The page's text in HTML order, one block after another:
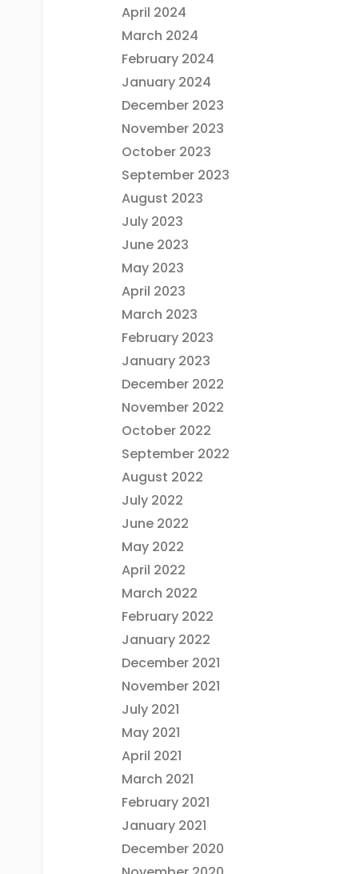
April 2024
March 2024
February 2024
January 2024
December 2023
November 2023
October 2023
September 2023
August 2023
July 2023
June 2023
May 2023
April 2023
March 2023
February 2023
January 2023
December 2022
November 2022
October 2022
September 2022
August 2022
July 2022
June 2022
May 2022
April 2022
March 2022
February 2022
January 2022
December 2021
November 2021
July 2021
May 2021
April 2021
March 2021
February 2021
January 2021
December 2020